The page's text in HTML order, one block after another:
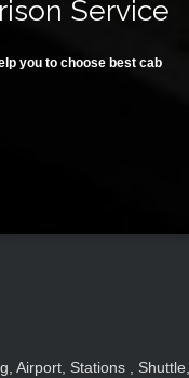
Service
you to choose best cab
Airport, Stations , Shuttle,